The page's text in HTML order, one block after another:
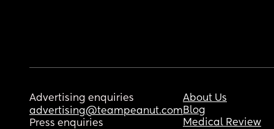
Advertising enquiries
advertising@teampeanut.com
Press enquiries
About Us
Blog
Medical Review